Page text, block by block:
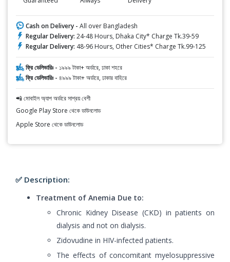
Cash on Delivery - All over Bangladesh
Regular Delivery: 24-48 Hours, Dhaka City* Charge Tk.39-59
Regular Delivery: 48-96 Hours, Other Cities* Charge Tk.99-125
ফ্রি ডেলিভারিঃ - ১৯৯৯ টাকা+ অর্ডারে, ঢাকা শহরে
ফ্রি ডেলিভারিঃ - ৪৯৯৯ টাকা+ অর্ডারে, ঢাকার বাহিরে
📲 মোবাইল অ্যাপ অর্ডারে সাশ্রয় বেশী
Google Play Store থেকে ডাউনলোড
Apple Store থেকে ডাউনলোড
✅ Description:
Treatment of Anemia Due to:
Chronic Kidney Disease (CKD) in patients on
dialysis and not on dialysis.
Zidovudine in HIV-infected patients.
The effects of concomitant myelosuppressive